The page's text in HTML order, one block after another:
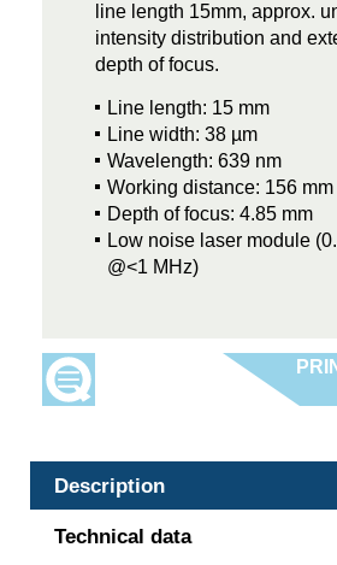
line length 15mm, approx.
intensity distribution and
depth of focus.
Line length: 15 mm
Line width: 38 µm
Wavelength: 639 nm
Working distance: 156 mm
Depth of focus: 4.85 mm
Low noise laser module
@<1 MHz)
Description
Technical data